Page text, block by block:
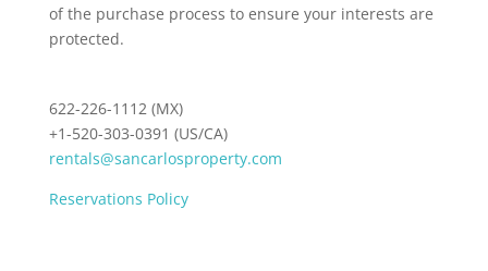
of the purchase process to ensure your interests are
protected.
622-226-1112 (MX)
+1-520-303-0391 (US/CA)
rentals@sancarlosproperty.com
Reservations Policy